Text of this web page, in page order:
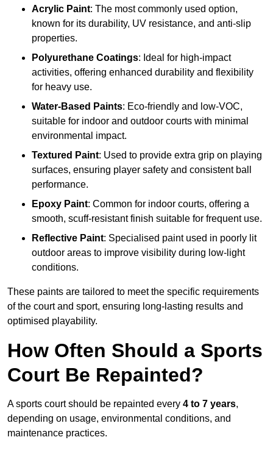
Acrylic Paint: The most commonly used option,
known for its durability, UV resistance, and anti-slip
properties.
Polyurethane Coatings: Ideal for high-impact
activities, offering enhanced durability and flexibility
for heavy use.
Water-Based Paints: Eco-friendly and low-VOC,
suitable for indoor and outdoor courts with minimal
environmental impact.
Textured Paint: Used to provide extra grip on playing
surfaces, ensuring player safety and consistent ball
performance.
Epoxy Paint: Common for indoor courts, offering a
smooth, scuff-resistant finish suitable for frequent use.
Reflective Paint: Specialised paint used in poorly lit
outdoor areas to improve visibility during low-light
conditions.
These paints are tailored to meet the specific requirements
of the court and sport, ensuring long-lasting results and
optimised playability.
How Often Should a Sports
Court Be Repainted?
A sports court should be repainted every 4 to 7 years,
depending on usage, environmental conditions, and
maintenance practices.